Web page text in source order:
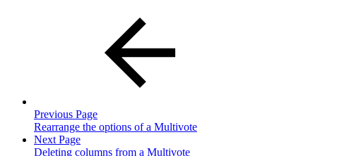
Previous Page
Rearrange the options of a Multivote
Next Page
Deleting columns from a Multivote